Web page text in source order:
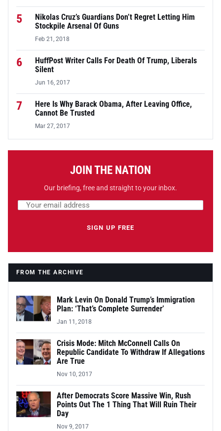
5
Nikolas Cruz’s Guardians Don’t Regret Letting Him
Stockpile Arsenal Of Guns
Feb 21, 2018
6
HuffPost Writer Calls For Death Of Trump, Liberals
Silent
Jun 16, 2017
7
Here Is Why Barack Obama, After Leaving Office,
Cannot Be Trusted
Mar 27, 2017
JOIN THE NATION
Our briefing, free and straight to your inbox.
Email address
SIGN UP FREE
FROM THE ARCHIVE
Mark Levin On Donald Trump’s Immigration
Plan: ‘That’s Complete Surrender’
Jan 11, 2018
Crisis Mode: Mitch McConnell Calls On
Republic Candidate To Withdraw If Allegations
Are True
Nov 10, 2017
After Democrats Score Massive Win, Rush
Points Out The 1 Thing That Will Ruin Their
Day
Nov 9, 2017